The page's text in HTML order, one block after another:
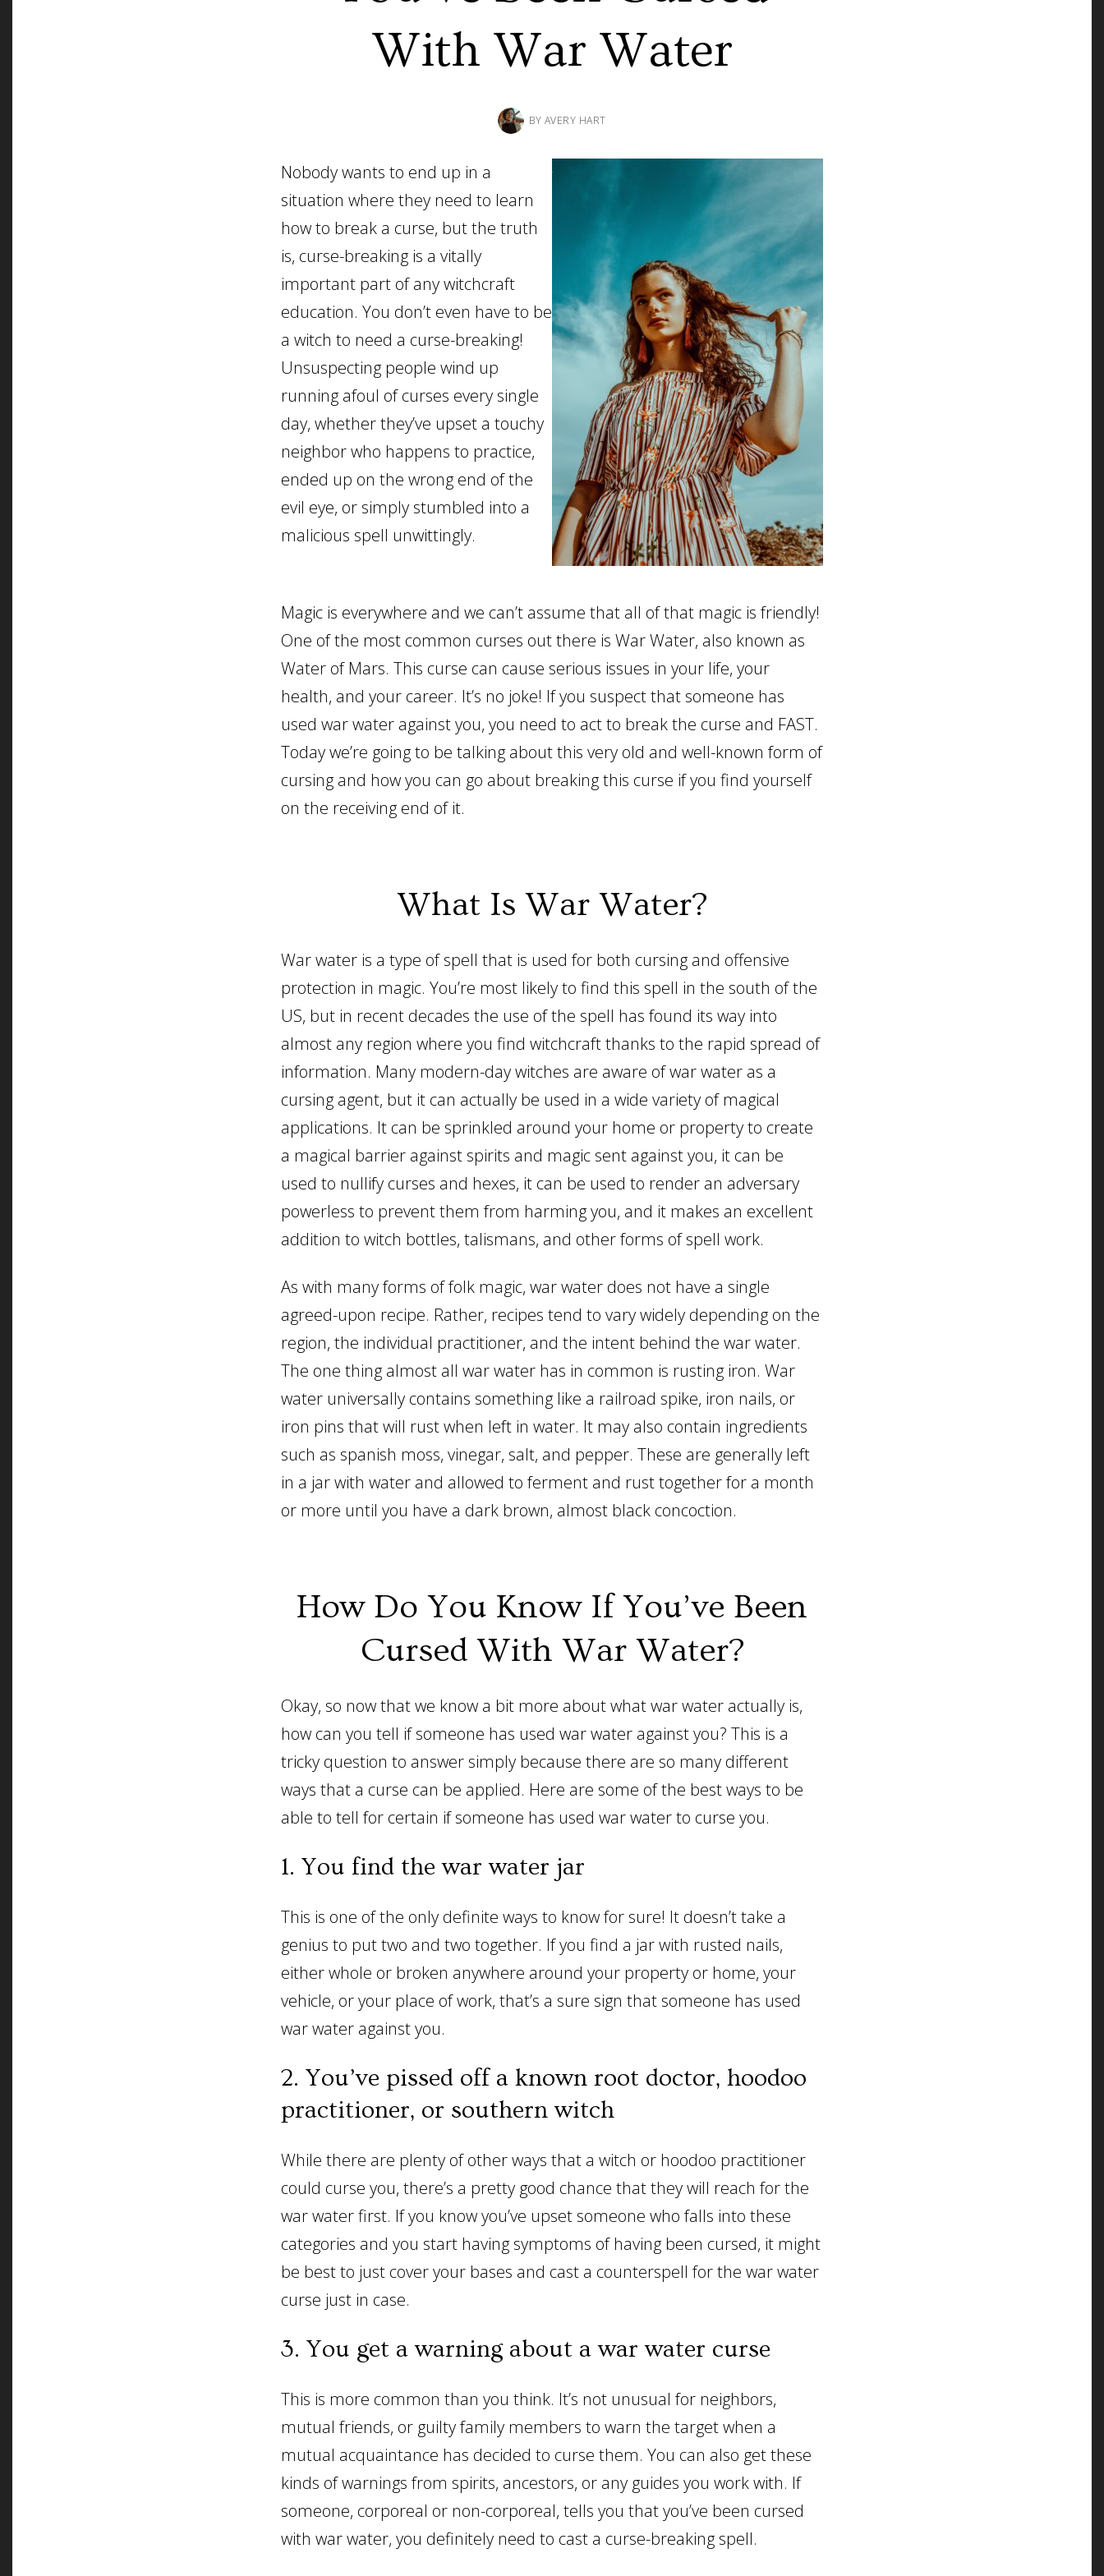
With War Water
BY AVERY HART
Nobody wants to end up in a
situation where they need to learn
how to break a curse, but the truth
is, curse-breaking is a vitally
important part of any witchcraft
education. You don’t even have to be
a witch to need a curse-breaking!
Unsuspecting people wind up
running afoul of curses every single
day, whether they’ve upset a touchy
neighbor who happens to practice,
ended up on the wrong end of the
evil eye, or simply stumbled into a
malicious spell unwittingly.
Magic is everywhere and we can’t assume that all of that magic is friendly!
One of the most common curses out there is War Water, also known as
Water of Mars. This curse can cause serious issues in your life, your
health, and your career. It’s no joke! If you suspect that someone has
used war water against you, you need to act to break the curse and FAST.
Today we’re going to be talking about this very old and well-known form of
cursing and how you can go about breaking this curse if you find yourself
on the receiving end of it.
What Is War Water?
War water is a type of spell that is used for both cursing and offensive
protection in magic. You’re most likely to find this spell in the south of the
US, but in recent decades the use of the spell has found its way into
almost any region where you find witchcraft thanks to the rapid spread of
information. Many modern-day witches are aware of war water as a
cursing agent, but it can actually be used in a wide variety of magical
applications. It can be sprinkled around your home or property to create
a magical barrier against spirits and magic sent against you, it can be
used to nullify curses and hexes, it can be used to render an adversary
powerless to prevent them from harming you, and it makes an excellent
addition to witch bottles, talismans, and other forms of spell work.
As with many forms of folk magic, war water does not have a single
agreed-upon recipe. Rather, recipes tend to vary widely depending on the
region, the individual practitioner, and the intent behind the war water.
The one thing almost all war water has in common is rusting iron. War
water universally contains something like a railroad spike, iron nails, or
iron pins that will rust when left in water. It may also contain ingredients
such as spanish moss, vinegar, salt, and pepper. These are generally left
in a jar with water and allowed to ferment and rust together for a month
or more until you have a dark brown, almost black concoction.
How Do You Know If You’ve Been
Cursed With War Water?
Okay, so now that we know a bit more about what war water actually is,
how can you tell if someone has used war water against you? This is a
tricky question to answer simply because there are so many different
ways that a curse can be applied. Here are some of the best ways to be
able to tell for certain if someone has used war water to curse you.
1. You find the war water jar
This is one of the only definite ways to know for sure! It doesn’t take a
genius to put two and two together. If you find a jar with rusted nails,
either whole or broken anywhere around your property or home, your
vehicle, or your place of work, that’s a sure sign that someone has used
war water against you.
2. You’ve pissed off a known root doctor, hoodoo
practitioner, or southern witch
While there are plenty of other ways that a witch or hoodoo practitioner
could curse you, there’s a pretty good chance that they will reach for the
war water first. If you know you’ve upset someone who falls into these
categories and you start having symptoms of having been cursed, it might
be best to just cover your bases and cast a counterspell for the war water
curse just in case.
3. You get a warning about a war water curse
This is more common than you think. It’s not unusual for neighbors,
mutual friends, or guilty family members to warn the target when a
mutual acquaintance has decided to curse them. You can also get these
kinds of warnings from spirits, ancestors, or any guides you work with. If
someone, corporeal or non-corporeal, tells you that you’ve been cursed
with war water, you definitely need to cast a curse-breaking spell.